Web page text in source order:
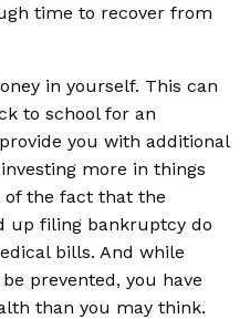
time to recover from
in yourself. This can
to school for an
you with additional
more in things
of the fact that the
up filing bankruptcy do
bills. And while
prevented, you have
than you may think.